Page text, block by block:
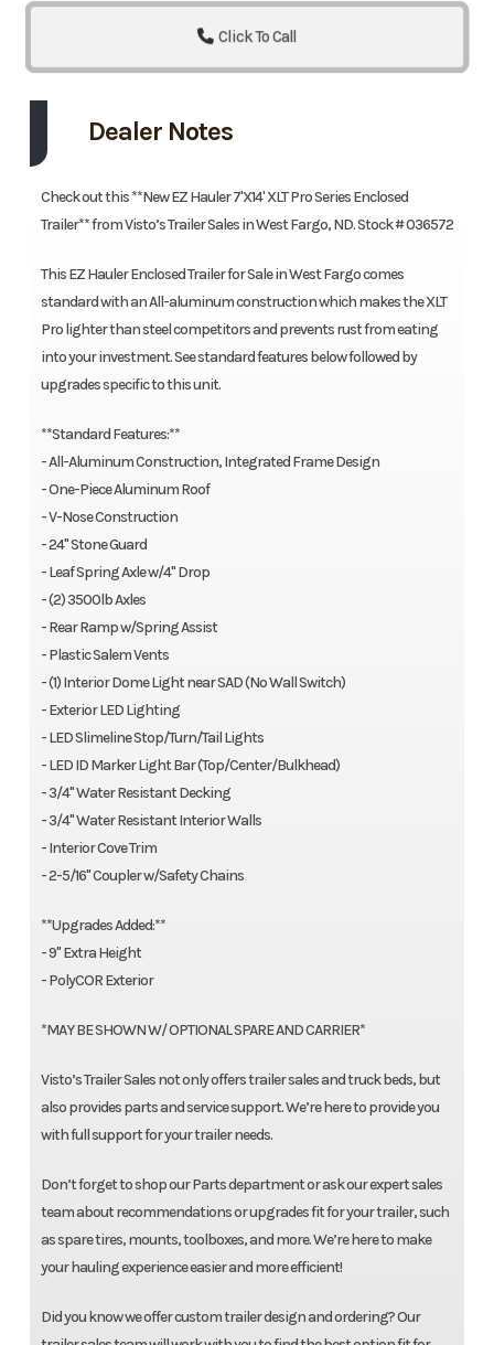
Click To Call
Dealer Notes
Check out this **New EZ Hauler 7'X14' XLT Pro Series Enclosed
Trailer** from Visto’s Trailer Sales in West Fargo, ND. Stock # 036572
This EZ Hauler Enclosed Trailer for Sale in West Fargo comes
standard with an All-aluminum construction which makes the XLT
Pro lighter than steel competitors and prevents rust from eating
into your investment. See standard features below followed by
upgrades specific to this unit.
**Standard Features:**
- All-Aluminum Construction, Integrated Frame Design
- One-Piece Aluminum Roof
- V-Nose Construction
- 24" Stone Guard
- Leaf Spring Axle w/4" Drop
- (2) 3500lb Axles
- Rear Ramp w/Spring Assist
- Plastic Salem Vents
- (1) Interior Dome Light near SAD (No Wall Switch)
- Exterior LED Lighting
- LED Slimeline Stop/Turn/Tail Lights
- LED ID Marker Light Bar (Top/Center/Bulkhead)
- 3/4" Water Resistant Decking
- 3/4" Water Resistant Interior Walls
- Interior Cove Trim
- 2-5/16" Coupler w/Safety Chains
**Upgrades Added:**
- 9" Extra Height
- PolyCOR Exterior
*MAY BE SHOWN W/ OPTIONAL SPARE AND CARRIER*
Visto’s Trailer Sales not only offers trailer sales and truck beds, but
also provides parts and service support. We’re here to provide you
with full support for your trailer needs.
Don’t forget to shop our Parts department or ask our expert sales
team about recommendations or upgrades fit for your trailer, such
as spare tires, mounts, toolboxes, and more. We’re here to make
your hauling experience easier and more efficient!
Did you know we offer custom trailer design and ordering? Our